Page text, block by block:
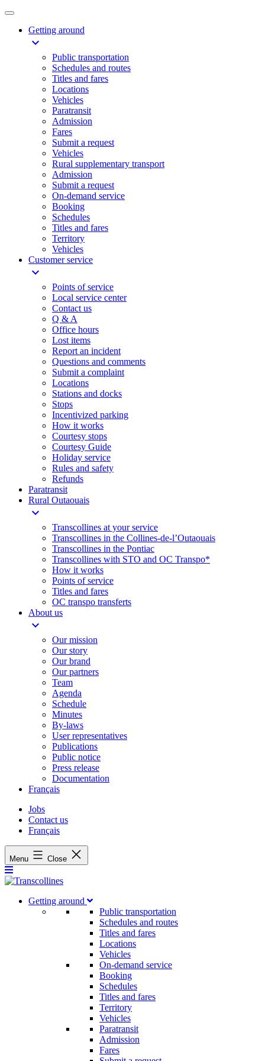
Getting around
expand_more
Public transportation
Schedules and routes
Titles and fares
Locations
Vehicles
Paratransit
Admission
Fares
Submit a request
Vehicles
Rural supplementary transport
Admission
Submit a request
On-demand service
Booking
Schedules
Titles and fares
Territory
Vehicles
Customer service​
expand_more
Points of service
Local service center
Contact us
Q & A
Office hours
Lost items
Report an incident
Questions and comments
Submit a complaint
Locations
Stations and docks
Stops
Incentivized parking
How it works
Courtesy stops
Courtesy Guide
Holiday service
Rules and safety
Refunds
Paratransit
Rural Outaouais
expand_more
Transcollines at your service
Transcollines in the Collines-de-l’Outaouais​
Transcollines in the Pontiac​
Transcollines with STO and OC Transpo*
How it works
Points of service
Titles and fares
OC transpo transferts
About us
expand_more
Our mission
Our story
Our brand
Our partners
Team
Agenda
Schedule
Minutes
By-laws
User representatives
Publications
Public notice
Press release
Documentation
Français
Jobs
Contact us
Français
Menu Close
Getting around
Public transportation
Schedules and routes
Titles and fares
Locations
Vehicles
On-demand service
Booking
Schedules
Titles and fares
Territory
Vehicles
Paratransit
Admission
Fares